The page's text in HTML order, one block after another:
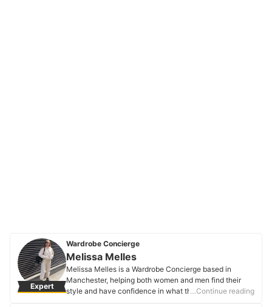
Expert
Wardrobe Concierge
Melissa Melles
Melissa Melles is a Wardrobe Concierge based in
Manchester, helping both women and men find their
style and have confidence in what they wear by
…Continue reading